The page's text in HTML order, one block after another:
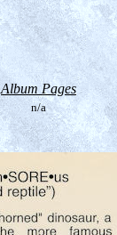
Album Pages
n/a